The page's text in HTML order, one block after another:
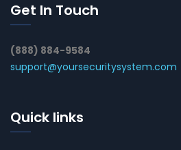
Get In Touch
(888) 884-9584
support@yoursecuritysystem.com
Quick links